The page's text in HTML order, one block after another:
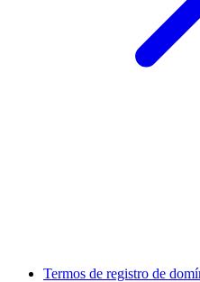
Termos de registro de